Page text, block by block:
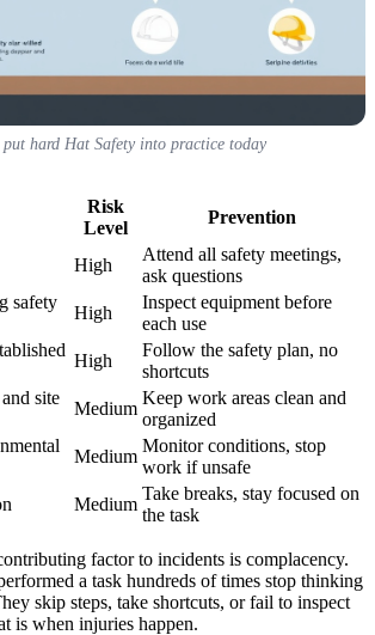
hard Hat Safety into practice today
Risk
Level
Prevention
High
Attend all safety meetings,
ask questions
safety
High
Inspect equipment before
each use
High
Follow the safety plan, no
shortcuts
site
Medium
Keep work areas clean and
organized
Medium
Monitor conditions, stop
work if unsafe
Medium
Take breaks, stay focused on
the task
factor to incidents is complacency.
a task hundreds of times stop thinking
skip steps, take shortcuts, or fail to inspect
is when injuries happen.